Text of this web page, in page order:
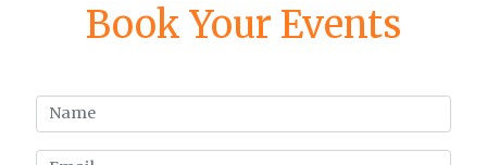
Book Your Events